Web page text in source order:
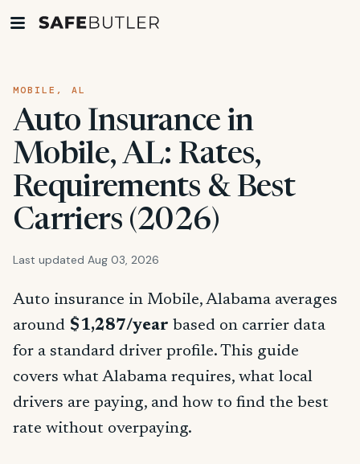
MOBILE, AL
Auto Insurance in
Mobile, AL: Rates,
Requirements & Best
Carriers (2026)
Last updated Aug 03, 2026
Auto insurance in Mobile, Alabama averages
around $1,287/year based on carrier data
for a standard driver profile. This guide
covers what Alabama requires, what local
drivers are paying, and how to find the best
rate without overpaying.